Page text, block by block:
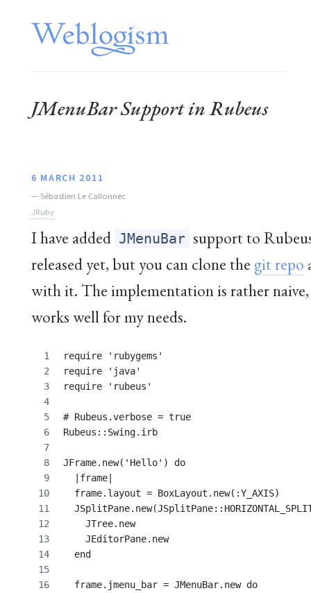
JMenuBar Support in Rubeus
6 MARCH 2011
— Sébastien Le Callonnec
JRuby
I have added JMenuBar support to
released yet, but you can clone the git repo
with it. The implementation is rather
works well for my needs.
require 'rubygems'
require 'java'
require 'rubeus'
# Rubeus.verbose = true
Rubeus::Swing.irb
JFrame.new('Hello') do
  |frame|
  frame.layout = BoxLayout.new(:Y_AXIS)
    JTree.new
    JEditorPane.new
  end
  frame.jmenu_bar = JMenuBar.new do